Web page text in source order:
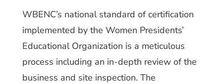
WBENC’s national standard of certification
implemented by the Women Presidents’
Educational Organization is a meticulous
process including an in-depth review of the
business and site inspection. The